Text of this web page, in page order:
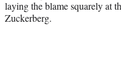
laying the blame squarely at
Zuckerberg.